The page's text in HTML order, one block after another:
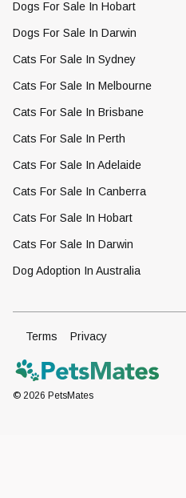
Dogs For Sale In Hobart
Dogs For Sale In Darwin
Cats For Sale In Sydney
Cats For Sale In Melbourne
Cats For Sale In Brisbane
Cats For Sale In Perth
Cats For Sale In Adelaide
Cats For Sale In Canberra
Cats For Sale In Hobart
Cats For Sale In Darwin
Dog Adoption In Australia
Terms Privacy
© 2026 PetsMates